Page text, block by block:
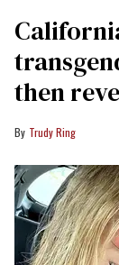
then
Trudy Ring